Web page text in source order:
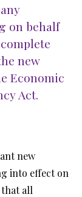
on behalf
new
Economic
Act.
new
into effect on
that all